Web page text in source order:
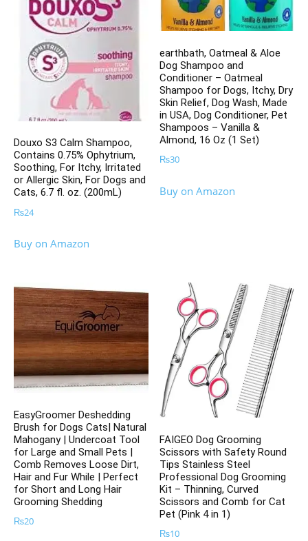
Douxo S3 Calm Shampoo,
Contains 0.75% Ophytrium,
Soothing, For Itchy, Irritated
or Allergic Skin, For Dogs and
Cats, 6.7 fl. oz. (200mL)
₨24
Buy on Amazon
earthbath, Oatmeal & Aloe
Dog Shampoo and
Conditioner – Oatmeal
Shampoo for Dogs, Itchy, Dry
Skin Relief, Dog Wash, Made
in USA, Dog Conditioner, Pet
Shampoos – Vanilla &
Almond, 16 Oz (1 Set)
₨30
Buy on Amazon
EasyGroomer Deshedding
Brush for Dogs Cats| Natural
Mahogany | Undercoat Tool
for Large and Small Pets |
Comb Removes Loose Dirt,
Hair and Fur While | Perfect
for Short and Long Hair
Grooming Shedding
₨20
FAIGEO Dog Grooming
Scissors with Safety Round
Tips Stainless Steel
Professional Dog Grooming
Kit – Thinning, Curved
Scissors and Comb for Cat
Pet (Pink 4 in 1)
₨10